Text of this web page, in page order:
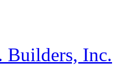
Builders, Inc.